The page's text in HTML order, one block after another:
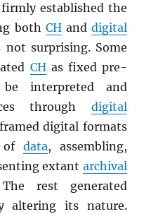
established the
both CHand digital
not surprising. Some
CHas fixed pre-
interpreted and
through digital
digital formats
of data, assembling,
extant archival
rest generated
altering its nature.